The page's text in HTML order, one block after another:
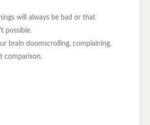
will always be bad or that
possible.
brain doomscrolling, complaining,
comparison.